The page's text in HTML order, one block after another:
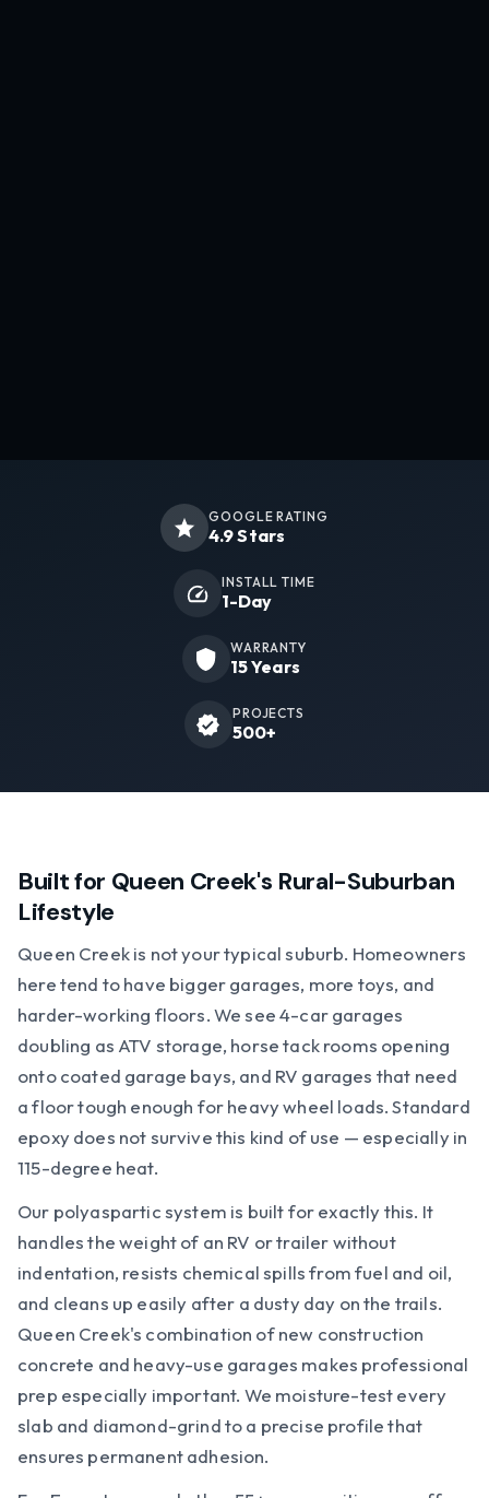
GOOGLE RATING
4.9 Stars
INSTALL TIME
1-Day
WARRANTY
15 Years
PROJECTS
500+
Built for Queen Creek's Rural-Suburban
Lifestyle
Queen Creek is not your typical suburb. Homeowners
here tend to have bigger garages, more toys, and
harder-working floors. We see 4-car garages
doubling as ATV storage, horse tack rooms opening
onto coated garage bays, and RV garages that need
a floor tough enough for heavy wheel loads. Standard
epoxy does not survive this kind of use — especially in
115-degree heat.
Our polyaspartic system is built for exactly this. It
handles the weight of an RV or trailer without
indentation, resists chemical spills from fuel and oil,
and cleans up easily after a dusty day on the trails.
Queen Creek's combination of new construction
concrete and heavy-use garages makes professional
prep especially important. We moisture-test every
slab and diamond-grind to a precise profile that
ensures permanent adhesion.